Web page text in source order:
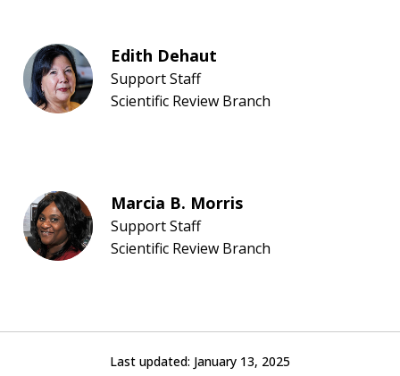
Edith Dehaut
Support Staff
Scientific Review Branch
Marcia B. Morris
Support Staff
Scientific Review Branch
Last updated: January 13, 2025